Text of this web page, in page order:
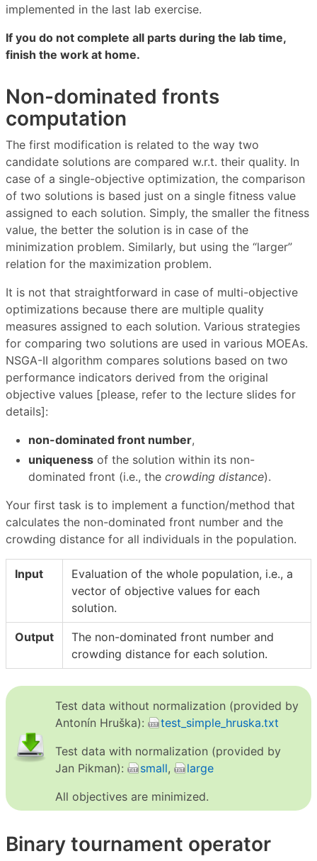
implemented in the last lab exercise.
If you do not complete all parts during the lab time,
finish the work at home.
Non-dominated fronts
computation
The first modification is related to the way two
candidate solutions are compared w.r.t. their quality. In
case of a single-objective optimization, the comparison
of two solutions is based just on a single fitness value
assigned to each solution. Simply, the smaller the fitness
value, the better the solution is in case of the
minimization problem. Similarly, but using the “larger”
relation for the maximization problem.
It is not that straightforward in case of multi-objective
optimizations because there are multiple quality
measures assigned to each solution. Various strategies
for comparing two solutions are used in various MOEAs.
NSGA-II algorithm compares solutions based on two
performance indicators derived from the original
objective values [please, refer to the lecture slides for
details]:
non-dominated front number,
uniqueness of the solution within its non-
dominated front (i.e., the crowding distance).
Your first task is to implement a function/method that
calculates the non-dominated front number and the
crowding distance for all individuals in the population.
Input
Evaluation of the whole population, i.e., a
vector of objective values for each
solution.
Output
The non-dominated front number and
crowding distance for each solution.
Test data without normalization (provided by
Antonín Hruška):
test_simple_hruska.txt
Test data with normalization (provided by
Jan Pikman):
small,
large
All objectives are minimized.
Binary tournament operator